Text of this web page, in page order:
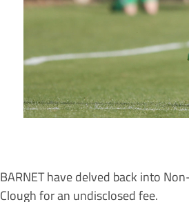
BARNET have delved back into
Clough for an undisclosed fee.